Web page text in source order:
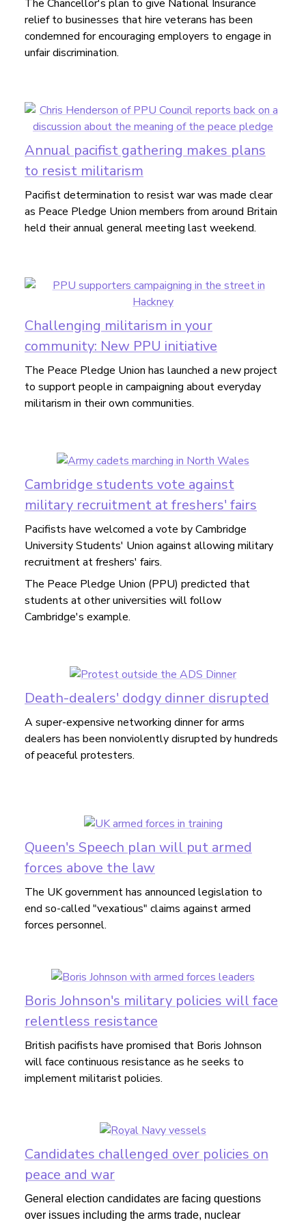
The Chancellor's plan to give National Insurance
relief to businesses that hire veterans has been
condemned for encouraging employers to engage in
unfair discrimination.
Annual pacifist gathering makes plans
to resist militarism
Pacifist determination to resist war was made clear
as Peace Pledge Union members from around Britain
held their annual general meeting last weekend.
Challenging militarism in your
community: New PPU initiative
The Peace Pledge Union has launched a new project
to support people in campaigning about everyday
militarism in their own communities.
Cambridge students vote against
military recruitment at freshers' fairs
Pacifists have welcomed a vote by Cambridge
University Students' Union against allowing military
recruitment at freshers' fairs.
The Peace Pledge Union (PPU) predicted that
students at other universities will follow
Cambridge's example.
Death-dealers' dodgy dinner disrupted
A super-expensive networking dinner for arms
dealers has been nonviolently disrupted by hundreds
of peaceful protesters.
Queen's Speech plan will put armed
forces above the law
The UK government has announced legislation to
end so-called "vexatious" claims against armed
forces personnel.
Boris Johnson's military policies will face
relentless resistance
British pacifists have promised that Boris Johnson
will face continuous resistance as he seeks to
implement militarist policies.
Candidates challenged over policies on
peace and war
General election candidates are facing questions
over issues including the arms trade, nuclear